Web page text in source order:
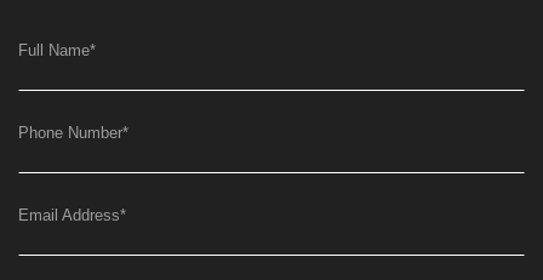
Full Name*
Phone Number*
Email Address*